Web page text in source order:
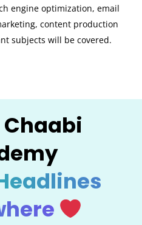
engine optimization, email
content production
subjects will be covered.